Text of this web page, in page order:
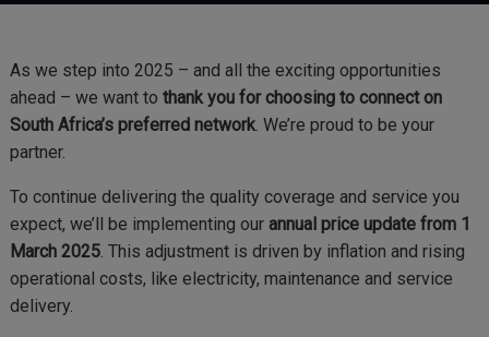
As we step into 2025 – and all the exciting opportunities
ahead – we want to thank you for choosing to connect on
South Africa’s preferred network. We’re proud to be your
partner.
To continue delivering the quality coverage and service you
expect, we’ll be implementing our annual price update from 1
March 2025. This adjustment is driven by inflation and rising
operational costs, like electricity, maintenance and service
delivery.